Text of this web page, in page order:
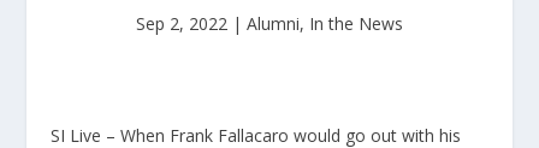
Sep 2, 2022 | Alumni, In the News
SI Live – When Frank Fallacaro would go out with his